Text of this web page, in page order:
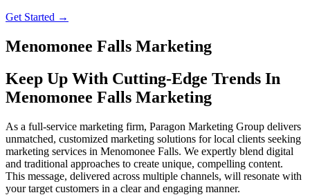
Get Started →
Menomonee Falls Marketing
Keep Up With Cutting-Edge Trends In
Menomonee Falls Marketing
As a full-service marketing firm, Paragon Marketing Group delivers
unmatched, customized marketing solutions for local clients seeking
marketing services in Menomonee Falls. We expertly blend digital
and traditional approaches to create unique, compelling content.
This message, delivered across multiple channels, will resonate with
your target customers in a clear and engaging manner.